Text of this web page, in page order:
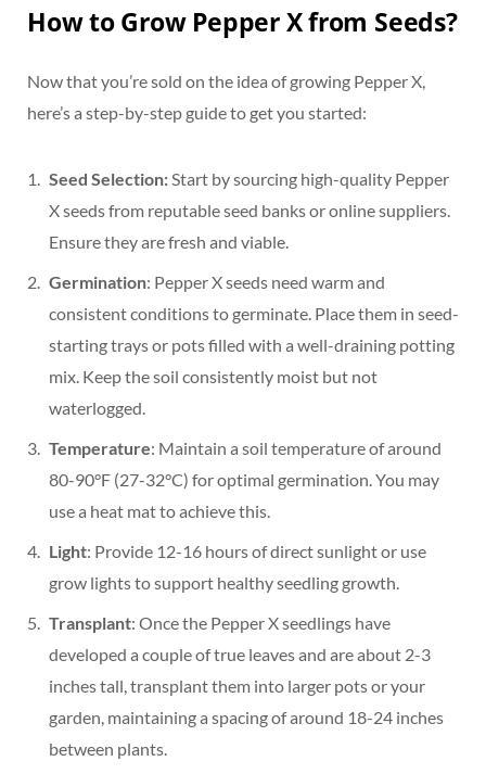
How to Grow Pepper X from Seeds?
Now that you’re sold on the idea of growing Pepper X,
here’s a step-by-step guide to get you started:
Seed Selection:Start by sourcing high-quality Pepper
X seeds from reputable seed banks or online suppliers.
Ensure they are fresh and viable.
Germination: Pepper X seeds need warm and
consistent conditions to germinate. Place them in seed-
starting trays or pots filled with a well-draining potting
mix. Keep the soil consistently moist but not
waterlogged.
Temperature: Maintain a soil temperature of around
80-90°F (27-32°C) for optimal germination. You may
use a heat mat to achieve this.
Light: Provide 12-16 hours of direct sunlight or use
grow lights to support healthy seedling growth.
Transplant: Once the Pepper X seedlings have
developed a couple of true leaves and are about 2-3
inches tall, transplant them into larger pots or your
garden, maintaining a spacing of around 18-24 inches
between plants.